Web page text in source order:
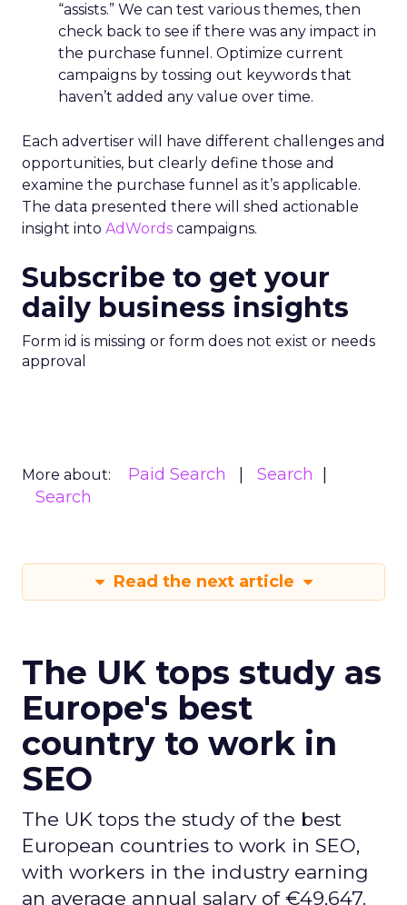
“assists.” We can test various themes, then
check back to see if there was any impact in
the purchase funnel. Optimize current
campaigns by tossing out keywords that
haven’t added any value over time.
Each advertiser will have different challenges and
opportunities, but clearly define those and
examine the purchase funnel as it’s applicable.
The data presented there will shed actionable
insight into AdWords campaigns.
Subscribe to get your
daily business insights
Form id is missing or form does not exist or needs
approval
More about: Paid Search
Search
Search
Read the next article
The UK tops study as
Europe's best
country to work in
SEO
The UK tops the study of the best
European countries to work in SEO,
with workers in the industry earning
an average annual salary of €49,647.